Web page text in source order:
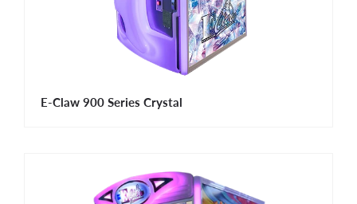
E-Claw 900 Series Crystal